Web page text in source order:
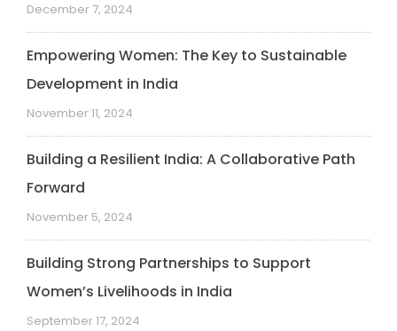
December 7, 2024
Empowering Women: The Key to Sustainable
Development in India
November 11, 2024
Building a Resilient India: A Collaborative Path
Forward
November 5, 2024
Building Strong Partnerships to Support
Women’s Livelihoods in India
September 17, 2024